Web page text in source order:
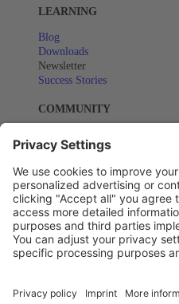
LEARNING
Blog
Downloads
Newsletter
Success Stories
COMMUNITY
Webinars
SUPPORT
Help Center